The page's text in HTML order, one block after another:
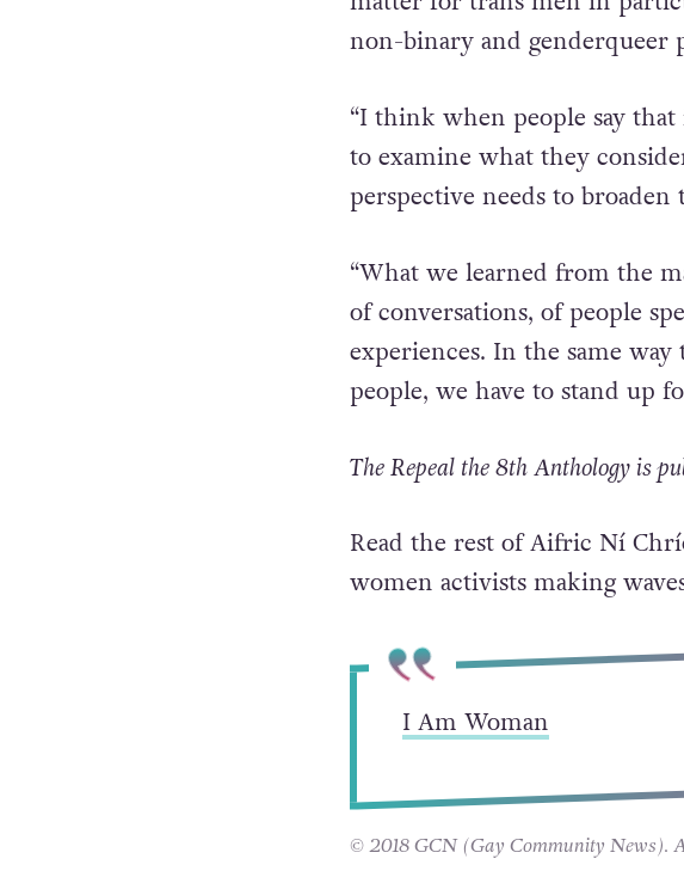
a matter for public
way that the lives of queer
matter for trans men in
non-binary and genderqueer
“I think when people say that
to examine what they
perspective needs to
“What we learned from the
of conversations, of people
experiences. In the same
people, we have to stand up
The Repeal the 8th Anthology is
Read the rest of Aifric Ní
women activists making